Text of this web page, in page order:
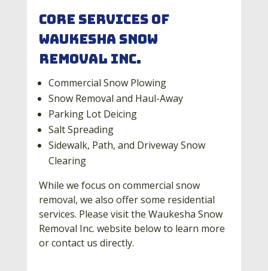
Core Services of
Waukesha Snow
Removal Inc.
Commercial Snow Plowing
Snow Removal and Haul-Away
Parking Lot Deicing
Salt Spreading
Sidewalk, Path, and Driveway Snow
Clearing
While we focus on commercial snow
removal, we also offer some residential
services. Please visit the Waukesha Snow
Removal Inc. website below to learn more
or contact us directly.